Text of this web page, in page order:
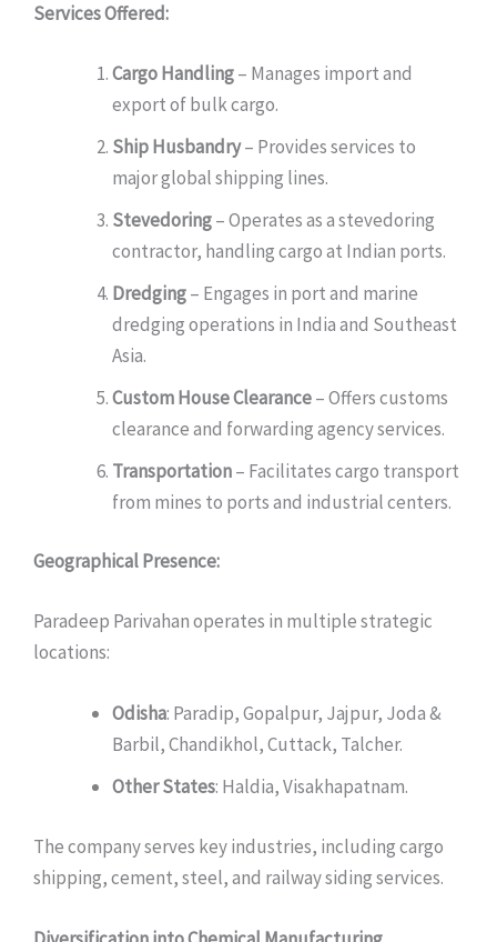
Services Offered:
Cargo Handling– Manages import and
export of bulk cargo.
Ship Husbandry– Provides services to
major global shipping lines.
Stevedoring– Operates as a stevedoring
contractor, handling cargo at Indian ports.
Dredging– Engages in port and marine
dredging operations in India and Southeast
Asia.
Custom House Clearance– Offers customs
clearance and forwarding agency services.
Transportation– Facilitates cargo transport
from mines to ports and industrial centers.
Geographical Presence:
Paradeep Parivahan operates in multiple strategic
locations:
Odisha: Paradip, Gopalpur, Jajpur, Joda &
Barbil, Chandikhol, Cuttack, Talcher.
Other States: Haldia, Visakhapatnam.
The company serves key industries, including cargo
shipping, cement, steel, and railway siding services.